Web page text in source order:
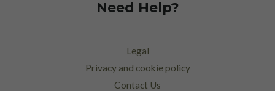
Need Help?
Legal
Privacy and cookie policy
Contact Us